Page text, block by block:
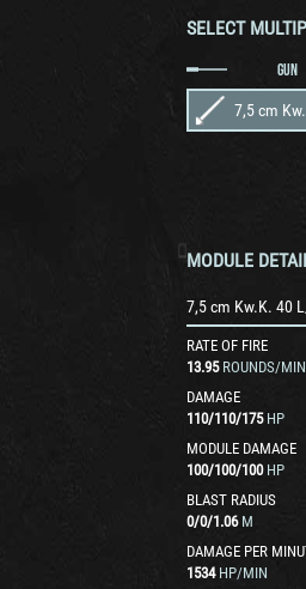
SELECT
GUN
7,5 cm
MODULE
7,5 cm Kw.K. 40
RATE OF FIRE
13.95 ROUNDS/MIN
DAMAGE
110/110/175 HP
MODULE DAMAGE
100/100/100 HP
BLAST RADIUS
0/0/1.06 M
DAMAGE PER
1534 HP/MIN